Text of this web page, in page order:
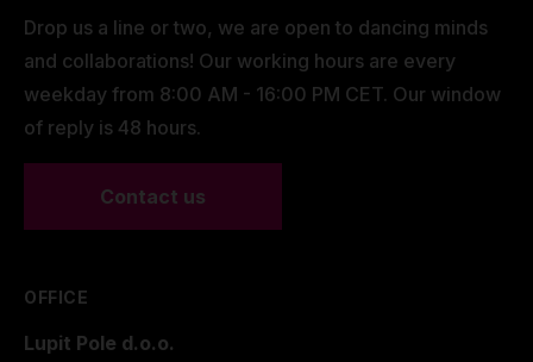
Drop us a line or two, we are open to dancing minds
and collaborations! Our working hours are every
weekday from 8:00 AM - 16:00 PM CET. Our window
of reply is 48 hours.
Contact us
OFFICE
Lupit Pole d.o.o.